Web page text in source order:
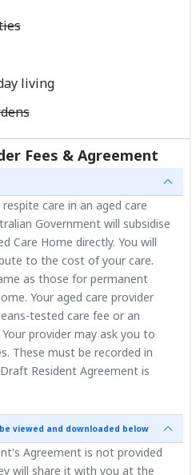
living
Fees & Agreement
care in an aged care
Government will subsidise
Care Home directly. You will
to the cost of your care.
as those for permanent
Your aged care provider
tested care fee or an
provider may ask you to
These must be recorded in
Resident Agreement is
viewed and downloaded below
Agreement is not provided
will share it with you at the